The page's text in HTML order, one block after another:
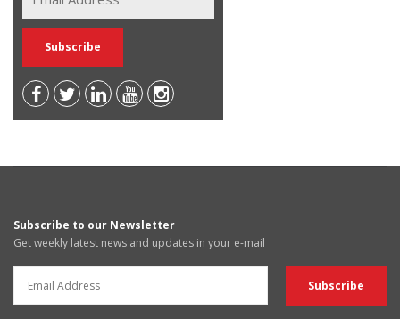
Subscribe to our Newsletter
Get weekly latest news and updates in your e-mail